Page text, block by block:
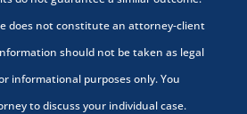
does not constitute an attorney-client
should not be taken as legal
informational purposes only. You
to discuss your individual case.